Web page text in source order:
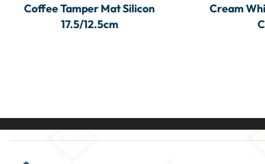
Coffee Tamper Mat Silicon
17.5/12.5cm
Cream